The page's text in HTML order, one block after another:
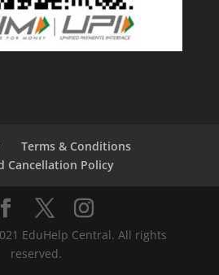
Terms & Conditions
Cancellation Policy
EduHelp Central. All rights
reserved.